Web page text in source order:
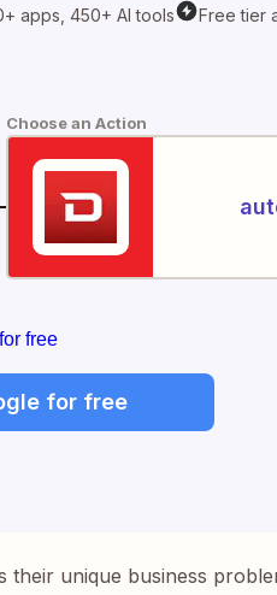
apps, 450+ AI tools Free tier
Choose an Action
free
for free
unique business